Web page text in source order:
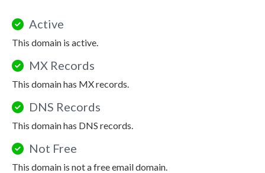
Active
This domain is active.
MX Records
This domain has MX records.
DNS Records
This domain has DNS records.
Not Free
This domain is not a free email domain.